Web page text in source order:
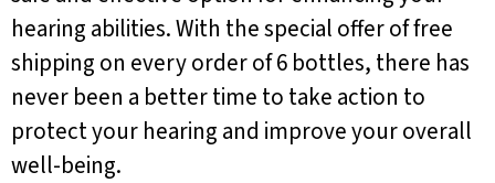
hearing abilities. With the special offer of free
shipping on every order of 6 bottles, there has
never been a better time to take action to
protect your hearing and improve your overall
well-being.